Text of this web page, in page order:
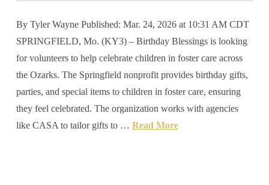
By Tyler Wayne Published: Mar. 24, 2026 at 10:31 AM CDT
SPRINGFIELD, Mo. (KY3) – Birthday Blessings is looking
for volunteers to help celebrate children in foster care across
the Ozarks. The Springfield nonprofit provides birthday gifts,
parties, and special items to children in foster care, ensuring
they feel celebrated. The organization works with agencies
like CASA to tailor gifts to … Read More